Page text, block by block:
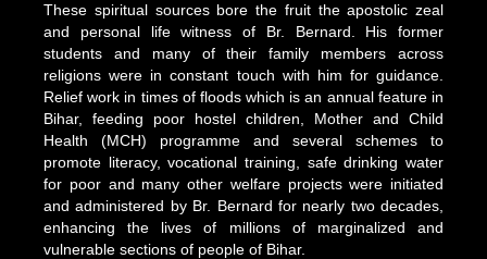
These spiritual sources bore the fruit the apostolic zeal
and personal life witness of Br. Bernard. His former
students and many of their family members across
religions were in constant touch with him for guidance.
Relief work in times of floods which is an annual feature in
Bihar, feeding poor hostel children, Mother and Child
Health (MCH) programme and several schemes to
promote literacy, vocational training, safe drinking water
for poor and many other welfare projects were initiated
and administered by Br. Bernard for nearly two decades,
enhancing the lives of millions of marginalized and
vulnerable sections of people of Bihar.